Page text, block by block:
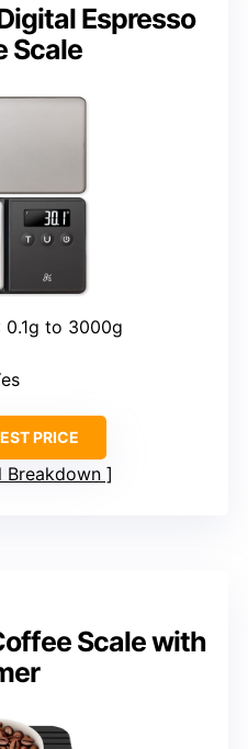
Espresso
Scale
0.1g to 3000g
PRICE
Breakdown
Scale with